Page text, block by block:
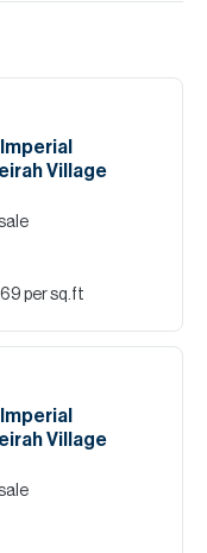
Village
per sq.ft
Village